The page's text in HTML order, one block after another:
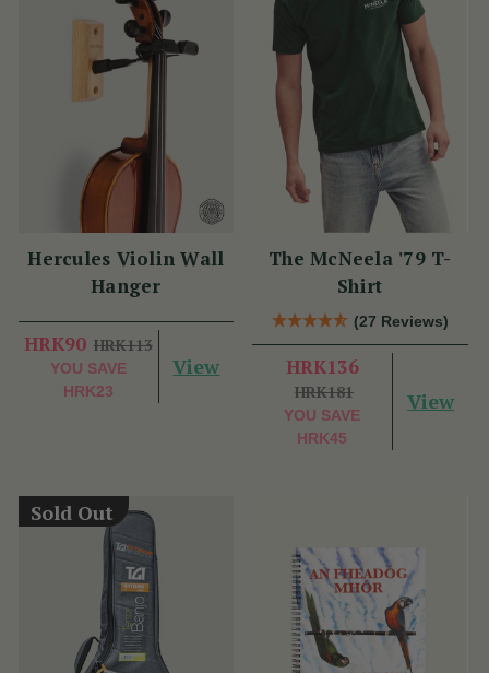
Hercules Violin Wall
Hanger
HRK90 HRK113
YOU SAVE
HRK23
View
The McNeela '79 T-
Shirt
(27 Reviews)
HRK136
HRK181
YOU SAVE
HRK45
View
Sold Out